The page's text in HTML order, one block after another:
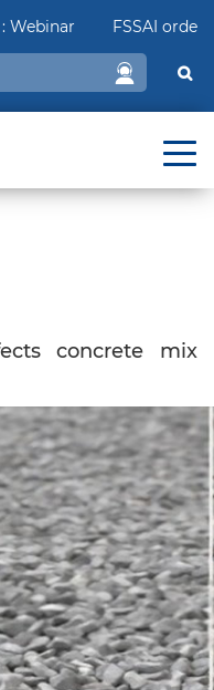
FSSAI order in
concrete mix